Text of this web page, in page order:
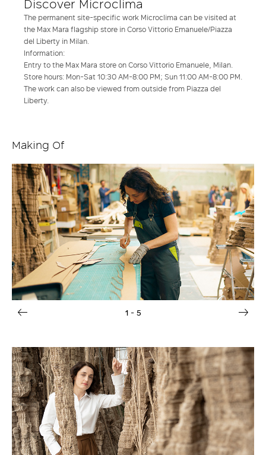
The permanent site-specific work Microclima can be visited at
the Max Mara flagship store in Corso Vittorio Emanuele/Piazza
del Liberty in Milan.
Information:
Entry to the Max Mara store on Corso Vittorio Emanuele, Milan.
Store hours: Mon-Sat 10:30 AM-8:00 PM; Sun 11:00 AM-8:00 PM.
The work can also be viewed from outside from Piazza del
Liberty.
Making Of
1- 5